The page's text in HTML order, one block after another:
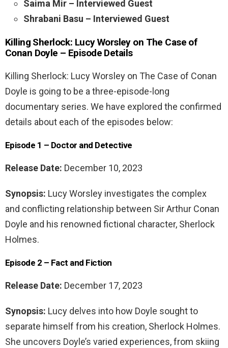
Saima Mir – Interviewed Guest
Shrabani Basu – Interviewed Guest
Killing Sherlock: Lucy Worsley on The Case of
Conan Doyle – Episode Details
Killing Sherlock: Lucy Worsley on The Case of Conan
Doyle is going to be a three-episode-long
documentary series. We have explored the confirmed
details about each of the episodes below:
Episode 1 – Doctor and Detective
Release Date: December 10, 2023
Synopsis: Lucy Worsley investigates the complex
and conflicting relationship between Sir Arthur Conan
Doyle and his renowned fictional character, Sherlock
Holmes.
Episode 2 – Fact and Fiction
Release Date: December 17, 2023
Synopsis: Lucy delves into how Doyle sought to
separate himself from his creation, Sherlock Holmes.
She uncovers Doyle’s varied experiences, from skiing